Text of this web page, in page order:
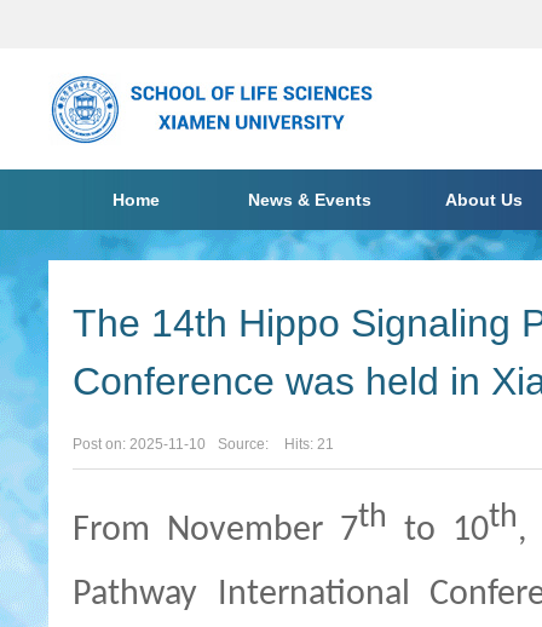
Home News & Events About Us
The 14th Hippo Signaling
Conference was held in
Post on: 2025-11-10 Source: Hits: 21
From November 7th to 10th,
Pathway International